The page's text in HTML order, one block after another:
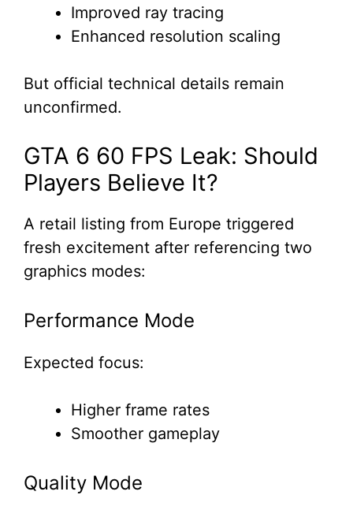
Improved ray tracing
Enhanced resolution scaling
But official technical details remain
unconfirmed.
GTA 6 60 FPS Leak: Should
Players Believe It?
A retail listing from Europe triggered
fresh excitement after referencing two
graphics modes:
Performance Mode
Expected focus:
Higher frame rates
Smoother gameplay
Quality Mode